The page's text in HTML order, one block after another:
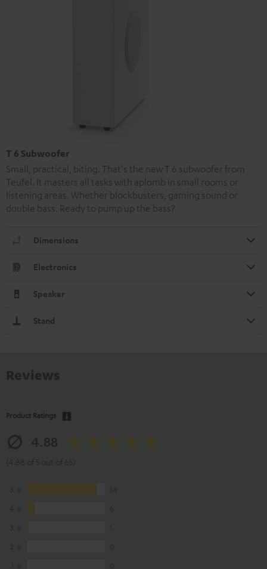
T 6 Subwoofer
Small, practical, biting. That's the new T 6 subwoofer from
Teufel. It masters all tasks with aplomb in small rooms or
listening areas. Whether blockbusters, gaming sound or
double bass. Ready to pump up the bass?
Dimensions
Electronics
Speaker
Stand
Product Ratings